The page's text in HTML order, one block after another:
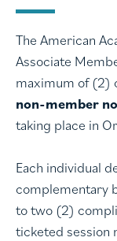
The American
Associate
maximum of (2)
non-member
taking place in
Each individual
complementary
to two (2)
ticketed session